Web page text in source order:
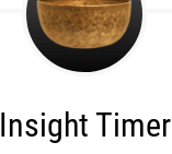
Insight Timer